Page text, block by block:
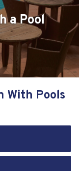
a Pool
With Pools